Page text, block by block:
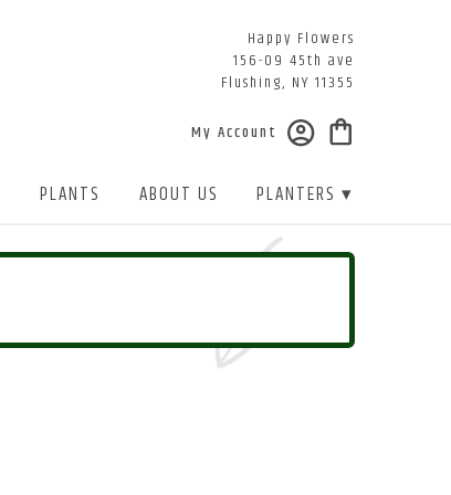
Happy Flowers
156-09 45th ave
Flushing, NY 11355
My Account
PLANTS ABOUT US PLANTERS ▾